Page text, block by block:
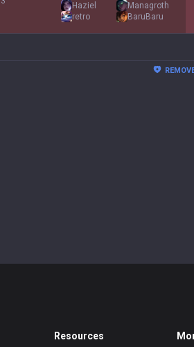
Haziel
retro
Managroth
BaruBaru
Resources